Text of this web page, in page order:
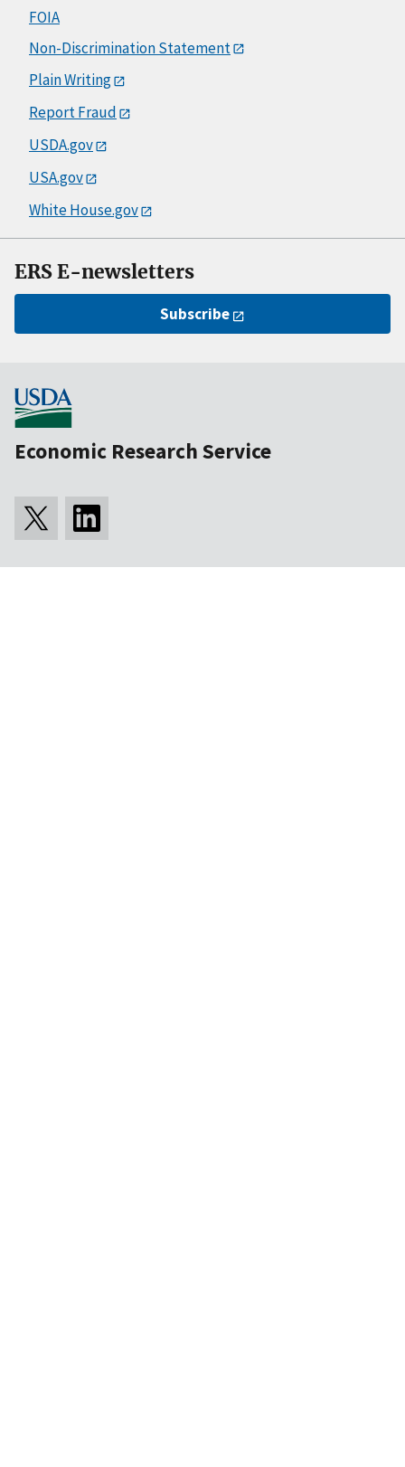
FOIA
Non-Discrimination Statement
Plain Writing
Report Fraud
USDA.gov
USA.gov
White House.gov
ERS E-newsletters
Subscribe
Economic Research Service